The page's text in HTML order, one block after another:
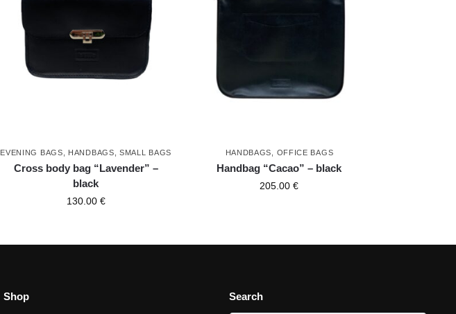
EVENING BAGS HANDBAGS ,SMALL BAGS
Cross body bag “Lavender” –
black
130.00 €
HANDBAGS OFFICE BAGS
Handbag “Cacao” – black
205.00€
Shop Search